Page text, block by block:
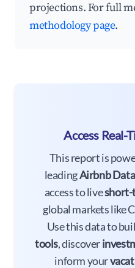
projections. For full
methodology page.
Access Real-
This report is
leadingAirbnb
access to liveshort-
global markets like
Use this data to
tools, discover
inform your